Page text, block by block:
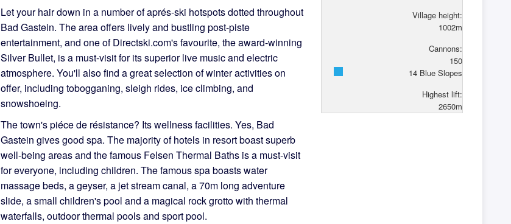
Let your hair down in a number of aprés-ski hotspots dotted throughout
Bad Gastein. The area offers lively and bustling post-piste
entertainment, and one of Directski.com's favourite, the award-winning
Silver Bullet, is a must-visit for its superior live music and electric
atmosphere. You'll also find a great selection of winter activities on
offer, including tobogganing, sleigh rides, ice climbing, and
snowshoeing.
The town's piéce de résistance? Its wellness facilities. Yes, Bad
Gastein gives good spa. The majority of hotels in resort boast superb
well-being areas and the famous Felsen Thermal Baths is a must-visit
for everyone, including children. The famous spa boasts water
massage beds, a geyser, a jet stream canal, a 70m long adventure
slide, a small children's pool and a magical rock grotto with thermal
waterfalls, outdoor thermal pools and sport pool.
Village height:
1002m
Cannons:
150
14 Blue Slopes
Highest lift:
2650m